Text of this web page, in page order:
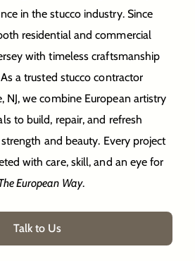
in the stucco industry. Since
residential and commercial
with timeless craftsmanship
a trusted stucco contractor
NJ, we combine European artistry
to build, repair, and refresh
and beauty. Every project
with care, skill, and an eye for
European Way.
Talk to Us